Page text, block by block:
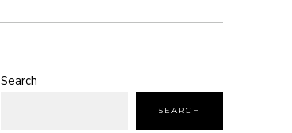
Search
SEARCH